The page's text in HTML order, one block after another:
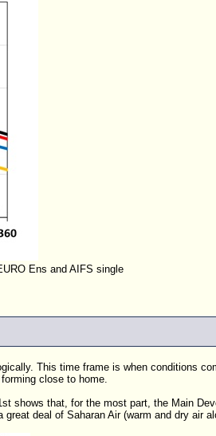
Ens and AIFS single
This time frame is when conditions
close to home.
shows that, for the most part, the Main
deal of Saharan Air (warm and dry air